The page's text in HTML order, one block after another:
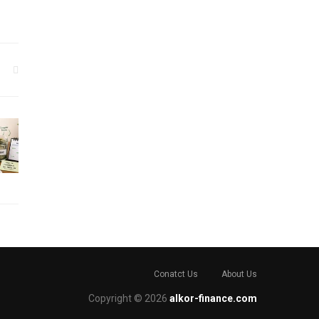
Conatct Us About Us
Copyright © 2026 alkor-finance.com